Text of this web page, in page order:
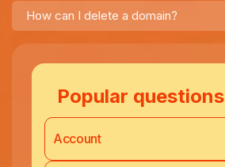
How can I delete a domain?
Popular questions
Account